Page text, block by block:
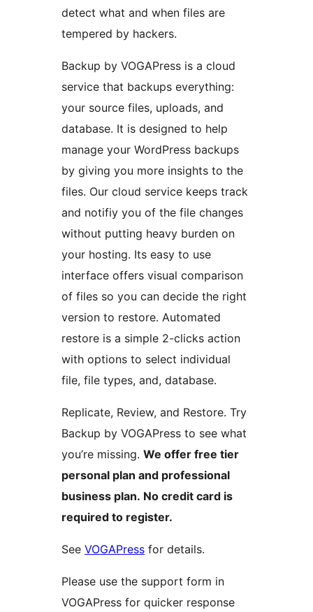
detect what and when files are
tempered by hackers.
Backup by VOGAPress is a cloud
service that backups everything:
your source files, uploads, and
database. It is designed to help
manage your WordPress backups
by giving you more insights to the
files. Our cloud service keeps track
and notifiy you of the file changes
without putting heavy burden on
your hosting. Its easy to use
interface offers visual comparison
of files so you can decide the right
version to restore. Automated
restore is a simple 2-clicks action
with options to select individual
file, file types, and, database.
Replicate, Review, and Restore. Try
Backup by VOGAPress to see what
you’re missing. We offer free tier
personal plan and professional
business plan. No credit card is
required to register.
See VOGAPress for details.
Please use the support form in
VOGAPress for quicker response